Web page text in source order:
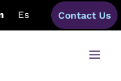
Es Contact Us